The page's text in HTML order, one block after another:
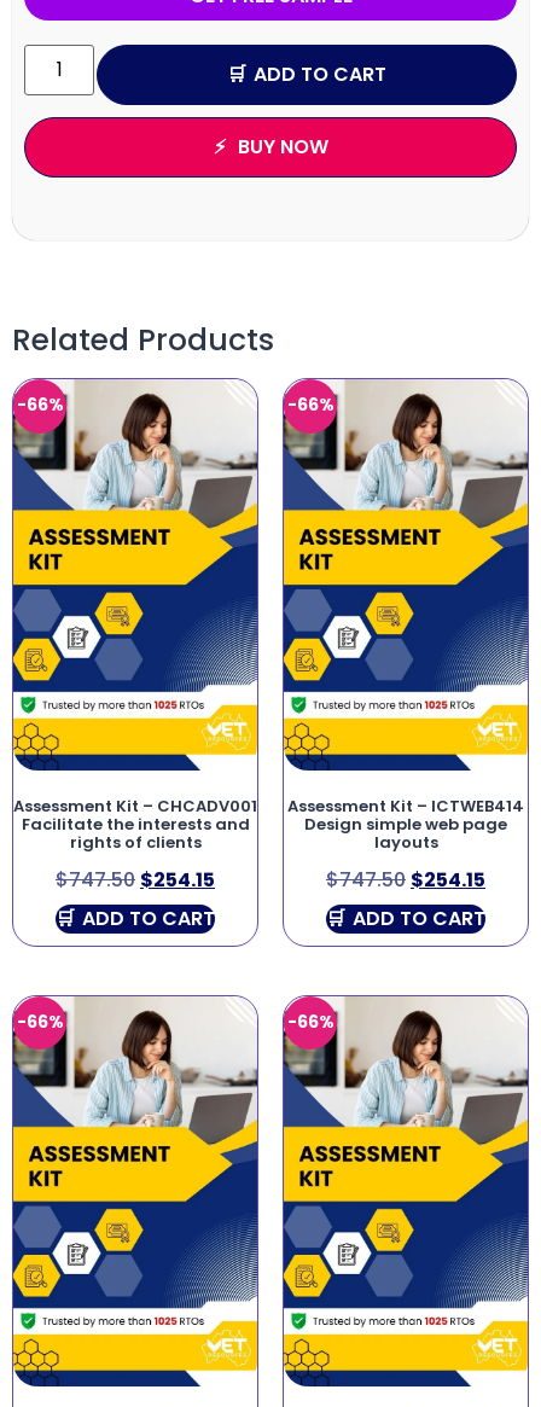
ADD TO CART
BUY NOW
Related Products
-66%
Assessment Kit – CHCADV001
Facilitate the interests and
rights of clients
$747.50 $254.15
ADD TO CART
-66%
Assessment Kit – ICTWEB414
Design simple web page
layouts
$747.50 $254.15
ADD TO CART
-66% -66%